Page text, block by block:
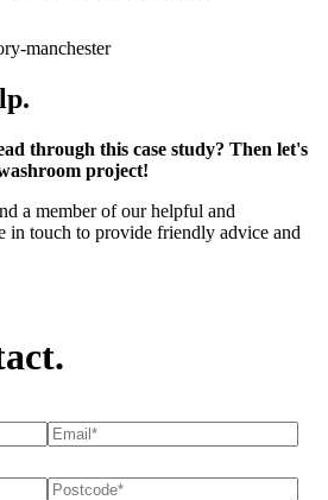
through this case study? Then let's
project!
a member of our helpful and
in touch to provide friendly advice and
Email *
(required)
Postcode*
(required)